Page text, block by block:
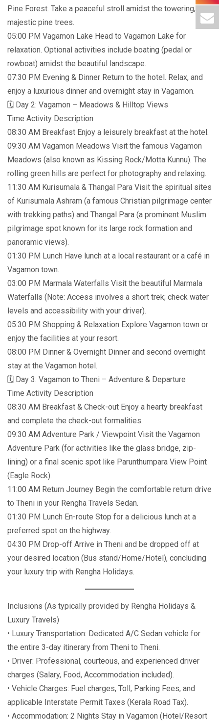
Pine Forest. Take a peaceful stroll amidst the towering,
majestic pine trees.
05:00 PM Vagamon Lake Head to Vagamon Lake for
relaxation. Optional activities include boating (pedal or
rowboat) amidst the beautiful landscape.
07:30 PM Evening & Dinner Return to the hotel. Relax, and
enjoy a luxurious dinner and overnight stay in Vagamon.
🗓️ Day 2: Vagamon – Meadows & Hilltop Views
Time Activity Description
08:30 AM Breakfast Enjoy a leisurely breakfast at the hotel.
09:30 AM Vagamon Meadows Visit the famous Vagamon
Meadows (also known as Kissing Rock/Motta Kunnu). The
rolling green hills are perfect for photography and relaxing.
11:30 AM Kurisumala & Thangal Para Visit the spiritual sites
of Kurisumala Ashram (a famous Christian pilgrimage center
with trekking paths) and Thangal Para (a prominent Muslim
pilgrimage spot known for its large rock formation and
panoramic views).
01:30 PM Lunch Have lunch at a local restaurant or a café in
Vagamon town.
03:00 PM Marmala Waterfalls Visit the beautiful Marmala
Waterfalls (Note: Access involves a short trek; check water
levels and accessibility with your driver).
05:30 PM Shopping & Relaxation Explore Vagamon town or
enjoy the facilities at your resort.
08:00 PM Dinner & Overnight Dinner and second overnight
stay at the Vagamon hotel.
🗓️ Day 3: Vagamon to Theni – Adventure & Departure
Time Activity Description
08:30 AM Breakfast & Check-out Enjoy a hearty breakfast
and complete the check-out formalities.
09:30 AM Adventure Park / Viewpoint Visit the Vagamon
Adventure Park (for activities like the glass bridge, zip-
lining) or a final scenic spot like Parunthumpara View Point
(Eagle Rock).
11:00 AM Return Journey Begin the comfortable return drive
to Theni in your Rengha Travels Sedan.
01:30 PM Lunch En-route Stop for a delicious lunch at a
preferred spot on the highway.
04:30 PM Drop-off Arrive in Theni and be dropped off at
your desired location (Bus stand/Home/Hotel), concluding
your luxury trip with Rengha Holidays.
Inclusions (As typically provided by Rengha Holidays &
Luxury Travels)
• Luxury Transportation: Dedicated A/C Sedan vehicle for
the entire 3-day itinerary from Theni to Theni.
• Driver: Professional, courteous, and experienced driver
charges (Salary, Food, Accommodation included).
• Vehicle Charges: Fuel charges, Toll, Parking Fees, and
applicable Interstate Permit Taxes (Kerala Road Tax).
• Accommodation: 2 Nights Stay in Vagamon (Hotel/Resort